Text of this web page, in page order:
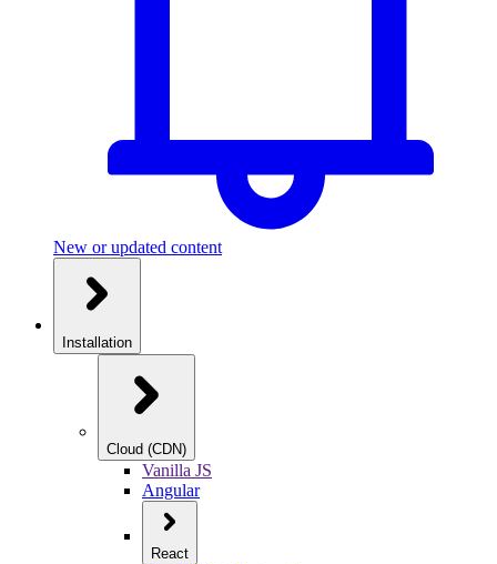
New or updated content
Installation
Cloud (CDN)
Vanilla JS
Angular
React